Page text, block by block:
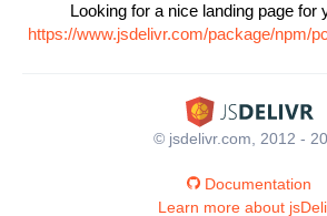
Looking for a nice landing page for
https://www.jsdelivr.com/package/npm/
© jsdelivr.com, 2012 -
Documentation
Learn more about